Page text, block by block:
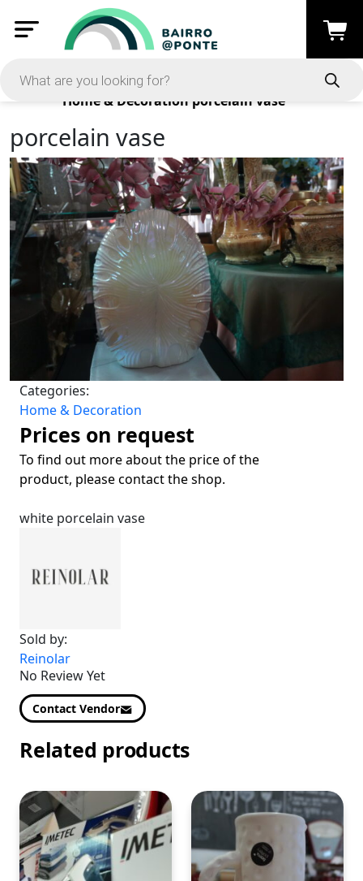
Products
Home & Decoration porcelain vase
porcelain vase
Categories:
Home & Decoration
Prices on request
To find out more about the price of the
product, please contact the shop.
white porcelain vase
Sold by:
Reinolar
No Review Yet
Contact Vendor
Related products